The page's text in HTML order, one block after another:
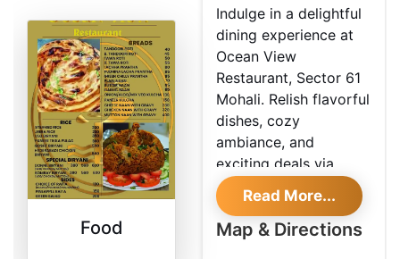
Food
Indulge in a delightful
dining experience at
Ocean View
Restaurant, Sector 61
Mohali. Relish flavorful
dishes, cozy
ambiance, and
exciting deals via
Shoutlo.
Read More...
Map & Directions